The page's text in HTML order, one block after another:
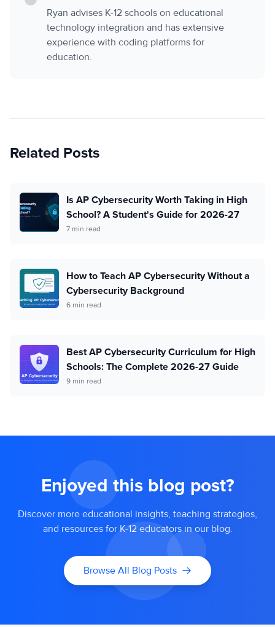
Ryan advises K-12 schools on educational
technology integration and has extensive
experience with coding platforms for
education.
Related Posts
Is AP Cybersecurity Worth Taking in High
School? A Student's Guide for 2026-27
7 min read
How to Teach AP Cybersecurity Without a
Cybersecurity Background
6 min read
Best AP Cybersecurity Curriculum for High
Schools: The Complete 2026-27 Guide
9 min read
Enjoyed this blog post?
Discover more educational insights, teaching strategies,
and resources for K-12 educators in our blog.
Browse All Blog Posts